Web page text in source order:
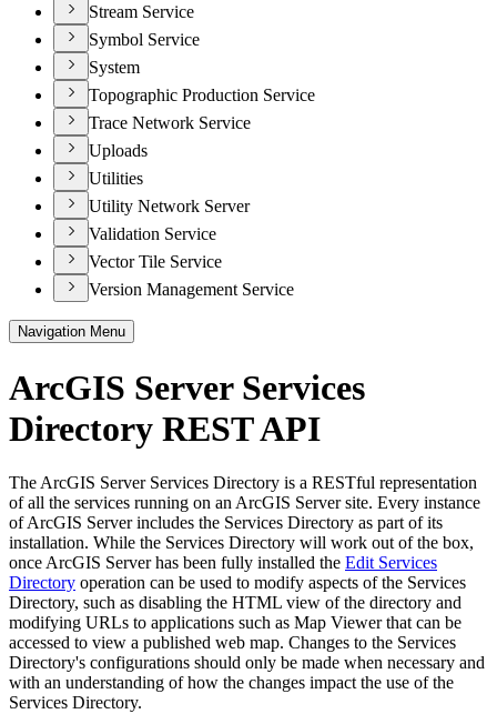
Stream Service
Symbol Service
System
Topographic Production Service
Trace Network Service
Uploads
Utilities
Utility Network Server
Validation Service
Vector Tile Service
Version Management Service
Navigation Menu
ArcGIS Server Services
Directory REST API
The ArcGIS Server Services Directory is a RESTful representation
of all the services running on an ArcGIS Server site. Every instance
of ArcGIS Server includes the Services Directory as part of its
installation. While the Services Directory will work out of the box,
once ArcGIS Server has been fully installed the Edit Services
Directory operation can be used to modify aspects of the Services
Directory, such as disabling the HTML view of the directory and
modifying URLs to applications such as Map Viewer that can be
accessed to view a published web map. Changes to the Services
Directory's configurations should only be made when necessary and
with an understanding of how the changes impact the use of the
Services Directory.